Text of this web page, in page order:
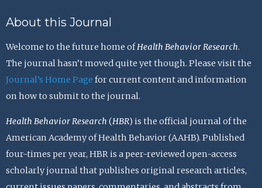
About this Journal
Welcome to the future home ofHealth Behavior Research.
The journal hasn’t moved quite yet though. Please visit the
Journal’s Home Page for current content and information
on how to submit to the journal.
Health Behavior Research (HBR) is the official journal of the
American Academy of Health Behavior (AAHB). Published
four-times per year, HBR is a peer-reviewed open-access
scholarly journal that publishes original research articles,